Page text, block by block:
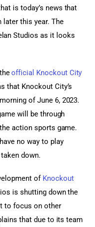
is today’s news that
later this year. The
Studios as it looks
official Knockout City
that Knockout City’s
of June 6, 2023.
will be through
action sports game.
no way to play
down.
of Knockout
is shutting down the
to focus on other
that due to its team